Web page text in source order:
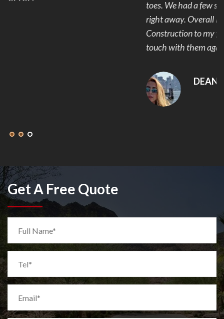
toes. We had a few snags that were addressed and fixed
right away. Overall I would recommend Eminent
Construction to my friends and family and plan to get in
touch with them again for our next project.
Get A Free Quote